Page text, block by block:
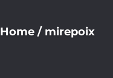
Home / mirepoix